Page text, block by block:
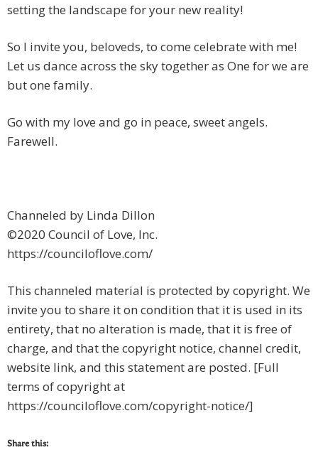
setting the landscape for your new reality!
So I invite you, beloveds, to come celebrate with me!
Let us dance across the sky together as One for we are
but one family.
Go with my love and go in peace, sweet angels.
Farewell.
Channeled by Linda Dillon
©2020 Council of Love, Inc.
https://counciloflove.com/
This channeled material is protected by copyright. We
invite you to share it on condition that it is used in its
entirety, that no alteration is made, that it is free of
charge, and that the copyright notice, channel credit,
website link, and this statement are posted. [Full
terms of copyright at
https://counciloflove.com/copyright-notice/]
Share this: